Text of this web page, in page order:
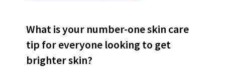
What is your number-one skin care
tip for everyone looking to get
brighter skin?